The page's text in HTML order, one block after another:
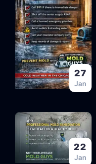
27
Jan
22
Jan